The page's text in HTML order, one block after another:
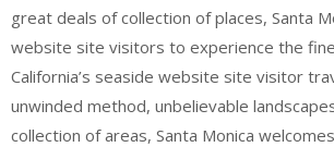
great deals of collection of places, Santa
website site visitors to experience the
California’s seaside website site visitor
unwinded method, unbelievable
collection of areas, Santa Monica